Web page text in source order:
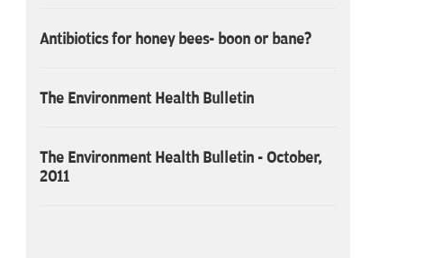
Antibiotics for honey bees- boon or bane?
The Environment Health Bulletin
The Environment Health Bulletin - October,
2011